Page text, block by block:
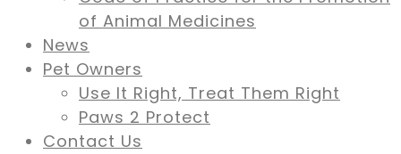
of Animal Medicines
News
Pet Owners
Use It Right, Treat Them Right
Paws 2 Protect
Contact Us